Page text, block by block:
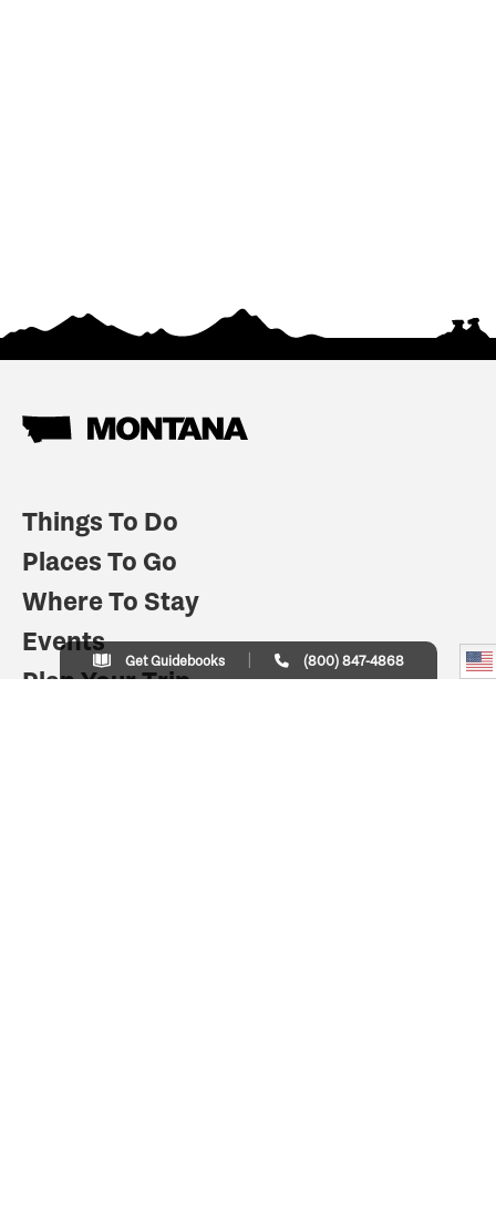
Things To Do
Places To Go
Where To Stay
Events
Plan Your Trip
Get Guidebooks (800) 847-4868